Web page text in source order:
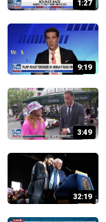
1:27
9:19
3:49
32:19